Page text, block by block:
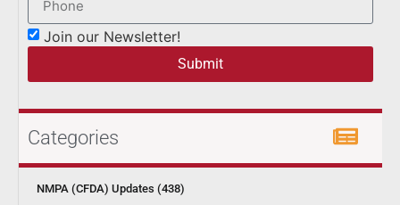
Join our Newsletter!
Submit
Categories
NMPA (CFDA) Updates (438)